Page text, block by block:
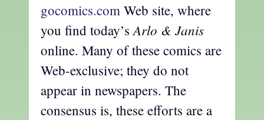
gocomics.com Web site, where
you find today’s Arlo & Janis
online. Many of these comics are
Web-exclusive; they do not
appear in newspapers. The
consensus is, these efforts are a